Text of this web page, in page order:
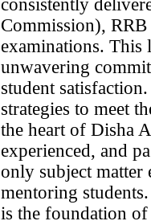
consistently
Commission),
examinations. This
unwavering
student
strategies to meet
the heart of Disha
experienced, and
only subject matter
mentoring
is the foundation of